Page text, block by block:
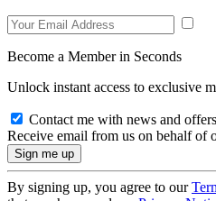
Become a Member in Seconds
Unlock instant access to exclusive
Contact me with news and
Receive email from us on behalf of
By signing up, you agree to our